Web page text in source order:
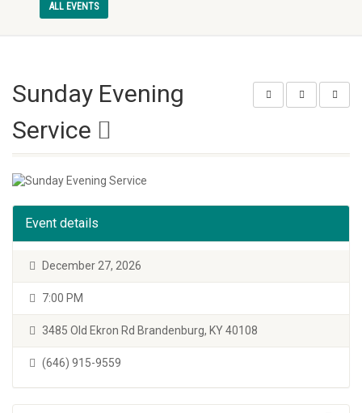
ALL EVENTS
Sunday Evening
Service
Event details
December 27, 2026
7:00 PM
3485 Old Ekron Rd Brandenburg, KY 40108
(646) 915-9559